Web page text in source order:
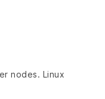
nodes. Linux